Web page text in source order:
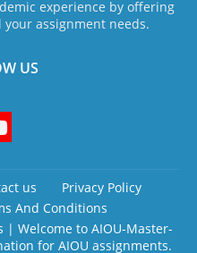
experience by offering
assignment needs.
US
us
Privacy Policy
And Conditions
| Welcome to AIOU-Master-
for AIOU assignments.